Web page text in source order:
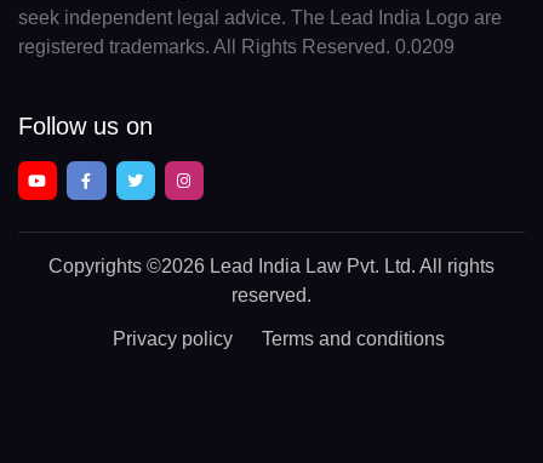
seek independent legal advice. The Lead India Logo are
registered trademarks. All Rights Reserved. 0.0209
Follow us on
Copyrights ©2026 Lead India Law Pvt. Ltd. All rights
reserved.
Privacy policy Terms and conditions